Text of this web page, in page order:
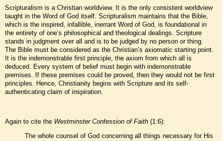
Scripturalism is a Christian worldview. It is the only consistent worldview
taught in the Word of God itself. Scripturalism maintains that the Bible,
which is the inspired, infallible, inerrant Word of God, is foundational in
the entirety of one’s philosophical and theological dealings. Scripture
stands in judgment over all and is to be judged by no person or thing.
The Bible must be considered as the Christian’s axiomatic starting point.
It is the indemonstrable first principle, the axiom from which all is
deduced. Every system of belief must begin with indemonstrable
premises. If these premises could be proved, then they would not be first
principles. Hence, Christianity begins with Scripture and its self-
authenticating claim of inspiration.
Again to cite the Westminster Confession of Faith (1:6):
The whole counsel of God concerning all things necessary for His